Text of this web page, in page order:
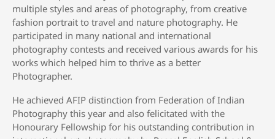
multiple styles and areas of photography, from creative
fashion portrait to travel and nature photography. He
participated in many national and international
photography contests and received various awards for his
works which helped him to thrive as a better
Photographer.
He achieved AFIP distinction from Federation of Indian
Photography this year and also felicitated with the
Honourary Fellowship for his outstanding contribution in